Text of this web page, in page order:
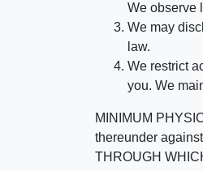
We observe
We may
law.
We restrict
you. We
MINIMUM
thereunder
THROUGH